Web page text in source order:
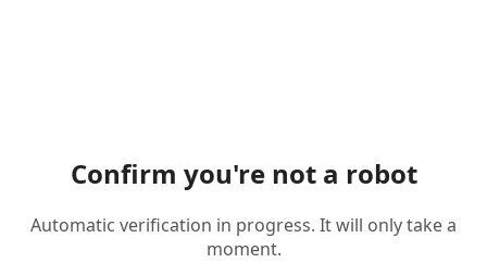
Confirm you're not a robot
Automatic verification in progress. It will only take a
moment.